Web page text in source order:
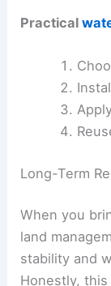
Practical
Long-Term
When you
land
stability and
Honestly,